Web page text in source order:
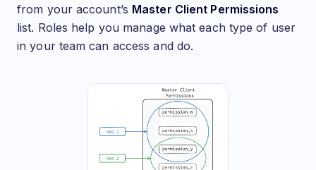
from your account’s Master Client Permissions
list. Roles help you manage what each type of user
in your team can access and do.